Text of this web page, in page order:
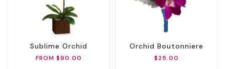
Sublime Orchid
FROM $90.00
Orchid Boutonniere
$25.00